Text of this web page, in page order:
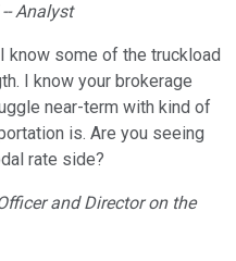
Analyst
know some of the truckload
I know your brokerage
near-term with kind of
is. Are you seeing
rate side?
and Director on the